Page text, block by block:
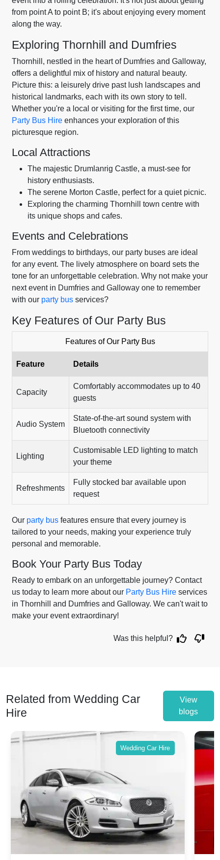
from point A to point B; it's about enjoying every moment
along the way.
Exploring Thornhill and Dumfries
Thornhill, nestled in the heart of Dumfries and Galloway,
offers a delightful mix of history and natural beauty.
Picture this: a leisurely drive past lush landscapes and
historical landmarks, each with its own story to tell.
Whether you're a local or visiting for the first time, our
Party Bus Hire enhances your exploration of this
picturesque region.
Local Attractions
The majestic Drumlanrig Castle, a must-see for
history enthusiasts.
The serene Morton Castle, perfect for a quiet picnic.
Exploring the charming Thornhill town centre with
its unique shops and cafes.
Events and Celebrations
From weddings to birthdays, our party buses are ideal
for any event. The lively atmosphere on board sets the
tone for an unforgettable celebration. Why not make your
next event in Dumfries and Galloway one to remember
with our party bus services?
Key Features of Our Party Bus
Features of Our Party Bus
Feature Details
Capacity
Comfortably accommodates up to 40
guests
Audio System
State-of-the-art sound system with
Bluetooth connectivity
Lighting
Customisable LED lighting to match
your theme
Refreshments
Fully stocked bar available upon
request
Our party bus features ensure that every journey is
tailored to your needs, making your experience truly
personal and memorable.
Book Your Party Bus Today
Ready to embark on an unforgettable journey? Contact
us today to learn more about our Party Bus Hire services
in Thornhill and Dumfries and Galloway. We can't wait to
make your event extraordinary!
Was this helpful?
Related from Wedding Car
Hire
View
blogs
Wedding Car Hire